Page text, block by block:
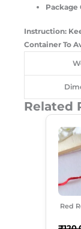
Package
Instruction:
Container To
Related
Red